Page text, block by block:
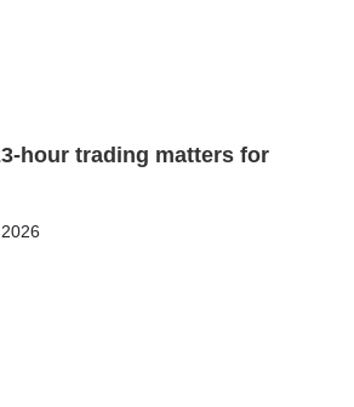
hour trading matters for